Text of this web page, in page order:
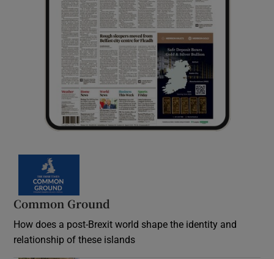
Common Ground
How does a post-Brexit world shape the identity and
relationship of these islands